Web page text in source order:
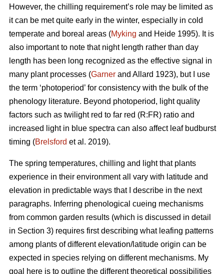
However, the chilling requirement’s role may be limited as
it can be met quite early in the winter, especially in cold
temperate and boreal areas (Myking and Heide 1995). It is
also important to note that night length rather than day
length has been long recognized as the effective signal in
many plant processes (Garner and Allard 1923), but I use
the term ‘photoperiod’ for consistency with the bulk of the
phenology literature. Beyond photoperiod, light quality
factors such as twilight red to far red (R:FR) ratio and
increased light in blue spectra can also affect leaf budburst
timing (Brelsford et al. 2019).
The spring temperatures, chilling and light that plants
experience in their environment all vary with latitude and
elevation in predictable ways that I describe in the next
paragraphs. Inferring phenological cueing mechanisms
from common garden results (which is discussed in detail
in Section 3) requires first describing what leafing patterns
among plants of different elevation/latitude origin can be
expected in species relying on different mechanisms. My
goal here is to outline the different theoretical possibilities